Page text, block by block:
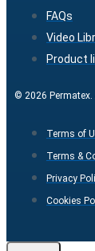
FAQs
Video
Product
© 2026 Permatex.
Terms of
Terms &
Privacy
Cookies